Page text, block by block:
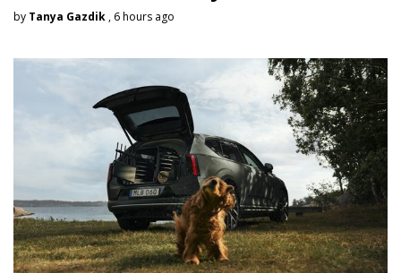
by Tanya Gazdik , 6 hours ago